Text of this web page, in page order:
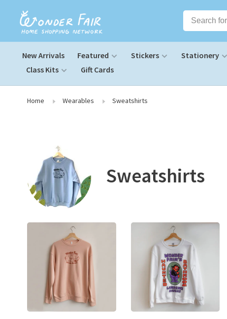
New Arrivals Featured Stickers Stationery
Class Kits
Gift Cards
Home Wearables Sweatshirts
Sweatshirts